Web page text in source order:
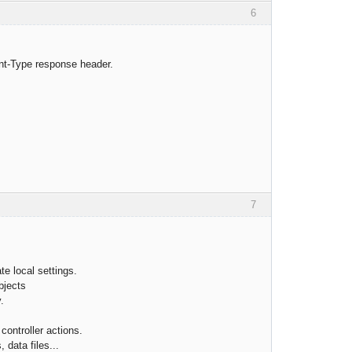
6
Type response header.
7
local settings.
actions.
files...